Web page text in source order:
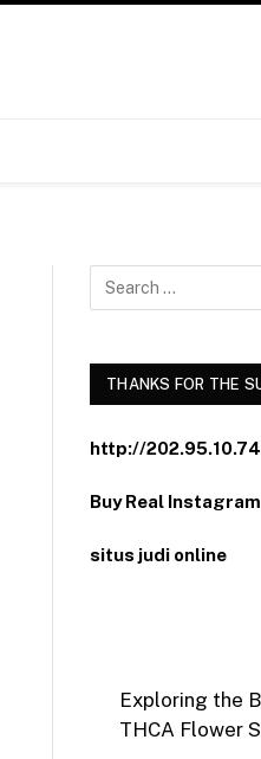
THANKS FOR THE
http://
Buy Real
situs judi online
Exploring the
THCA Flower